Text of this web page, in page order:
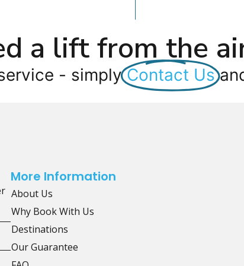
a lift from the
- simply Contact Us
More Information
About Us
Why Book With Us
Destinations
Our Guarantee